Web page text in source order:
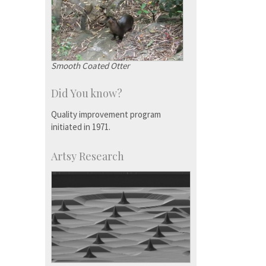
Smooth Coated Otter
Did You know?
Quality improvement program
initiated in 1971.
Artsy Research